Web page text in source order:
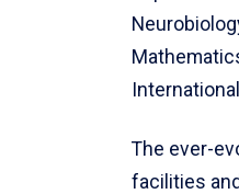
The ever-
facilities